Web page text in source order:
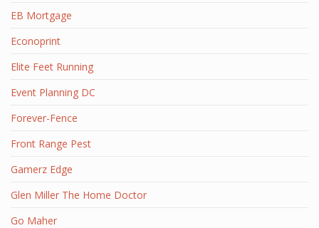
EB Mortgage
Econoprint
Elite Feet Running
Event Planning DC
Forever-Fence
Front Range Pest
Gamerz Edge
Glen Miller The Home Doctor
Go Maher